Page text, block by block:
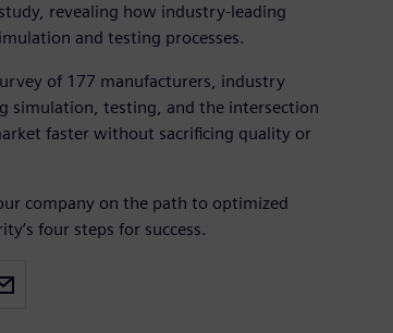
revealing how industry-leading
and testing processes.
of 177 manufacturers, industry
simulation, testing, and the intersection
faster without sacrificing quality or
company on the path to optimized
four steps for success.